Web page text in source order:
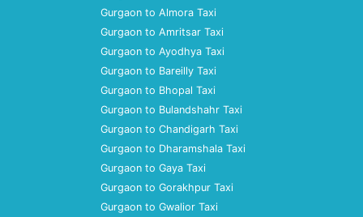
Gurgaon to Almora Taxi
Gurgaon to Amritsar Taxi
Gurgaon to Ayodhya Taxi
Gurgaon to Bareilly Taxi
Gurgaon to Bhopal Taxi
Gurgaon to Bulandshahr Taxi
Gurgaon to Chandigarh Taxi
Gurgaon to Dharamshala Taxi
Gurgaon to Gaya Taxi
Gurgaon to Gorakhpur Taxi
Gurgaon to Gwalior Taxi